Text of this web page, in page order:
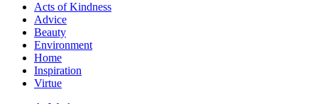
Acts of Kindness
Advice
Beauty
Environment
Home
Inspiration
Virtue